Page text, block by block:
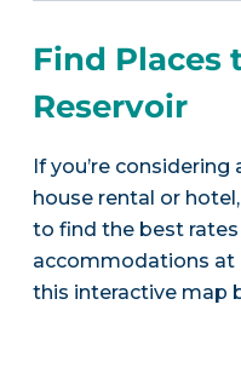
Find Places
Reservoir
If you’re
house rental or
to find the best
accommodations at
this interactive map